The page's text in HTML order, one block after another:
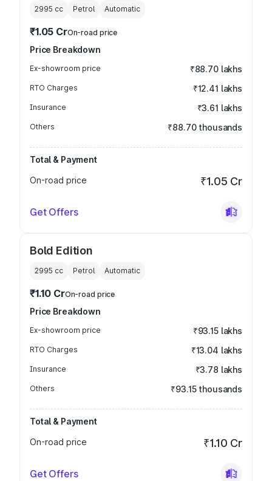
2995 cc Petrol Automatic
₹1.05 CrOn-road price
Price Breakdown
Ex-showroom price ₹88.70 lakhs
RTO Charges ₹12.41 lakhs
Insurance ₹3.61 lakhs
Others ₹88.70 thousands
Total & Payment
On-road price
₹1.05 Cr
Get Offers
Bold Edition
2995 cc Petrol Automatic
₹1.10 CrOn-road price
Price Breakdown
Ex-showroom price ₹93.15 lakhs
RTO Charges ₹13.04 lakhs
Insurance ₹3.78 lakhs
Others ₹93.15 thousands
Total & Payment
On-road price
₹1.10 Cr
Get Offers